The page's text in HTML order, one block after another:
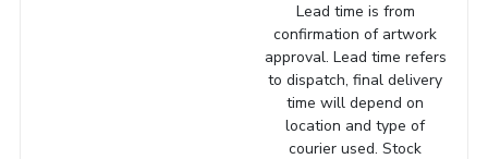
Lead time is from
confirmation of artwork
approval. Lead time refers
to dispatch, final delivery
time will depend on
location and type of
courier used. Stock